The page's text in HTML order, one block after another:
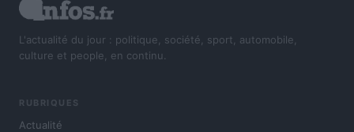
L'actualité du jour : politique, société, sport, automobile,
culture et people, en continu.
RUBRIQUES
Actualité